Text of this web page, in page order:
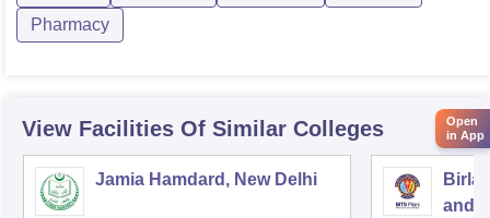
Pharmacy
View Facilities Of Similar Colleges
Jamia Hamdard, New Delhi
Birla
and
Open
in App